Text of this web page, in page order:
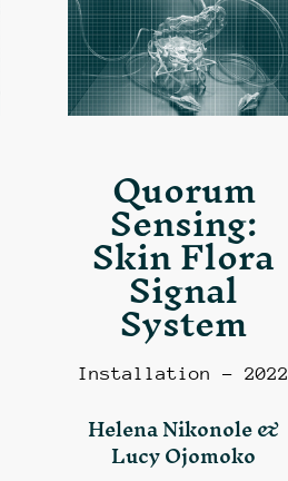
Quorum
Sensing:
Skin Flora
Signal
System
Installation – 2022
Helena Nikonole &
Lucy Ojomoko